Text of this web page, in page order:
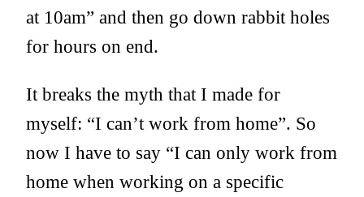
at 10am” and then go down rabbit holes
for hours on end.
It breaks the myth that I made for
myself: “I can’t work from home”. So
now I have to say “I can only work from
home when working on a specific